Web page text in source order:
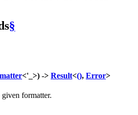
§
<'_>) -> Result<(), Error>
formatter.